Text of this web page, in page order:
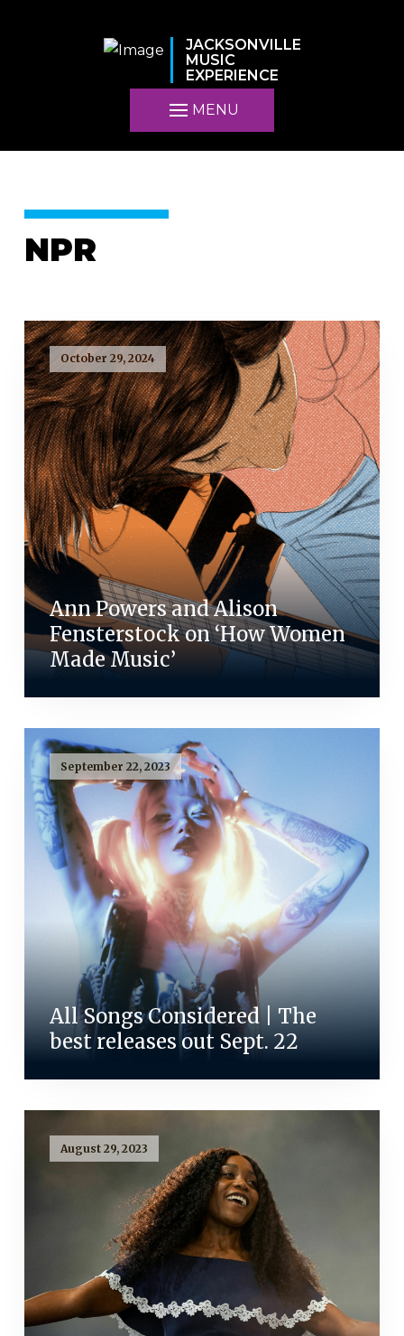
JACKSONVILLE
MUSIC
EXPERIENCE
MENU
NPR
October 29, 2024
Ann Powers and Alison
Fensterstock on ‘How Women
Made Music’
September 22, 2023
All Songs Considered | The
best releases out Sept. 22
August 29, 2023